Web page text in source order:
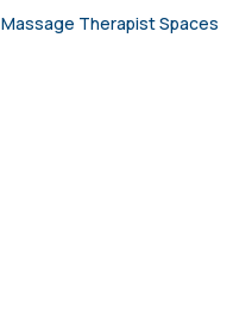
Massage Therapist Spaces